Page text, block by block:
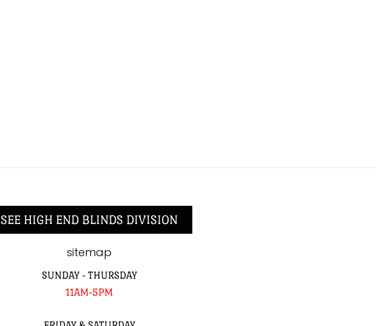
SEE HIGH END BLINDS DIVISION
sitemap
SUNDAY - THURSDAY
11AM-5PM